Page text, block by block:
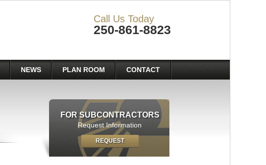
Call Us Today
250-861-8823
CONTACT
PLAN ROOM
NEWS
FOR SUBCONTRACTORS
Request Information
REQUEST